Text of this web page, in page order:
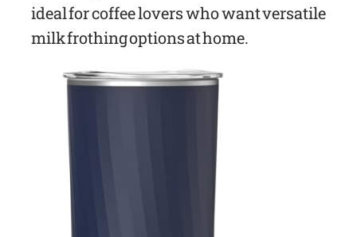
ideal for coffee lovers who want versatile
milk frothing options at home.